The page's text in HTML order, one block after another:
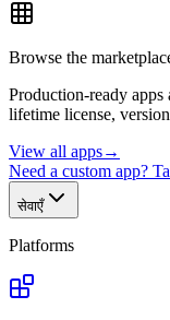
Browse the
Production-ready
lifetime license,
View all apps→
Need a custom app?
सेवाएँ
Platforms